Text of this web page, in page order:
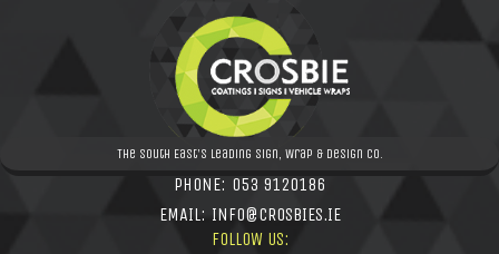
The South East's leading Sign, Wrap & Design Co.
PHONE: 053 9120186
EMAIL: INFO@CROSBIES.IE
FOLLOW US: